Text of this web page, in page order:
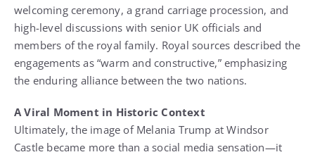
welcoming ceremony, a grand carriage procession, and
high-level discussions with senior UK officials and
members of the royal family. Royal sources described the
engagements as “warm and constructive,” emphasizing
the enduring alliance between the two nations.
A Viral Moment in Historic Context
Ultimately, the image of Melania Trump at Windsor
Castle became more than a social media sensation—it